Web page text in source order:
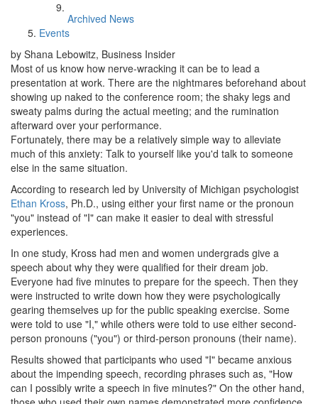
Archived News
Events
by Shana Lebowitz, Business Insider
Most of us know how nerve-wracking it can be to lead a
presentation at work. There are the nightmares beforehand about
showing up naked to the conference room; the shaky legs and
sweaty palms during the actual meeting; and the rumination
afterward over your performance.
Fortunately, there may be a relatively simple way to alleviate
much of this anxiety: Talk to yourself like you'd talk to someone
else in the same situation.
According to research led by University of Michigan psychologist
Ethan Kross, Ph.D., using either your first name or the pronoun
"you" instead of "I" can make it easier to deal with stressful
experiences.
In one study, Kross had men and women undergrads give a
speech about why they were qualified for their dream job.
Everyone had five minutes to prepare for the speech. Then they
were instructed to write down how they were psychologically
gearing themselves up for the public speaking exercise. Some
were told to use "I," while others were told to use either second-
person pronouns ("you") or third-person pronouns (their name).
Results showed that participants who used "I" became anxious
about the impending speech, recording phrases such as, "How
can I possibly write a speech in five minutes?" On the other hand,